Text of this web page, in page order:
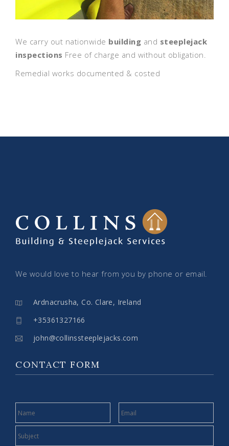
We carry out nationwide building and steeplejack
inspections Free of charge and without obligation.
Remedial works documented & costed
We would love to hear from you by phone or email.
Ardnacrusha, Co. Clare, Ireland
+35361327166
john@collinssteeplejacks.com
CONTACT FORM
NAME EMAIL